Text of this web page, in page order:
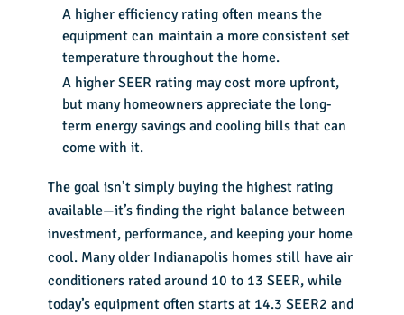
A higher efficiency rating often means the
equipment can maintain a more consistent set
temperature throughout the home.
A higher SEER rating may cost more upfront,
but many homeowners appreciate the long-
term energy savings and cooling bills that can
come with it.
The goal isn’t simply buying the highest rating
available—it’s finding the right balance between
investment, performance, and keeping your home
cool. Many older Indianapolis homes still have air
conditioners rated around 10 to 13 SEER, while
today’s equipment often starts at 14.3 SEER2 and